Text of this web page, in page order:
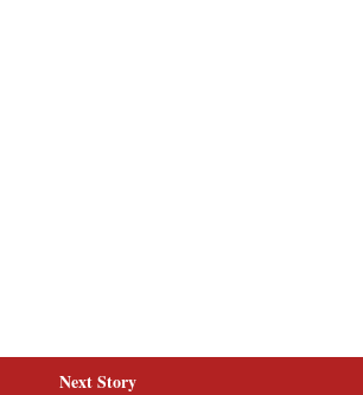
Next Story